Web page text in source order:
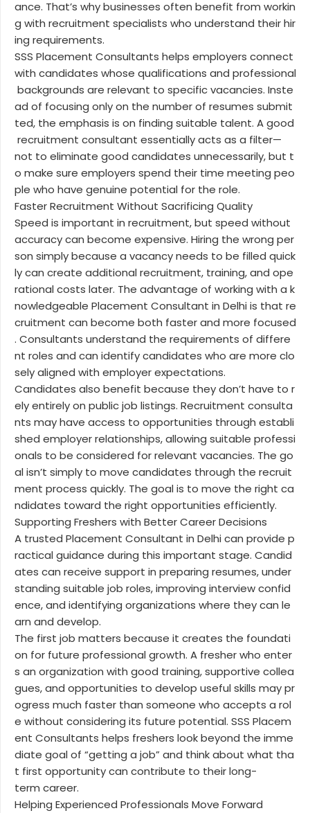
ance. That’s why businesses often benefit from workin
g with recruitment specialists who understand their hir
ing requirements.
SSS Placement Consultants helps employers connect
with candidates whose qualifications and professional
backgrounds are relevant to specific vacancies. Inste
ad of focusing only on the number of resumes submit
ted, the emphasis is on finding suitable talent. A good
recruitment consultant essentially acts as a filter—
not to eliminate good candidates unnecessarily, but t
o make sure employers spend their time meeting peo
ple who have genuine potential for the role.
Faster Recruitment Without Sacrificing Quality
Speed is important in recruitment, but speed without
accuracy can become expensive. Hiring the wrong per
son simply because a vacancy needs to be filled quick
ly can create additional recruitment, training, and ope
rational costs later. The advantage of working with a k
nowledgeable Placement Consultant in Delhi is that re
cruitment can become both faster and more focused
. Consultants understand the requirements of differe
nt roles and can identify candidates who are more clo
sely aligned with employer expectations.
Candidates also benefit because they don’t have to r
ely entirely on public job listings. Recruitment consulta
nts may have access to opportunities through establi
shed employer relationships, allowing suitable professi
onals to be considered for relevant vacancies. The go
al isn’t simply to move candidates through the recruit
ment process quickly. The goal is to move the right ca
ndidates toward the right opportunities efficiently.
Supporting Freshers with Better Career Decisions
A trusted Placement Consultant in Delhi can provide p
ractical guidance during this important stage. Candid
ates can receive support in preparing resumes, under
standing suitable job roles, improving interview confid
ence, and identifying organizations where they can le
arn and develop.
The first job matters because it creates the foundati
on for future professional growth. A fresher who enter
s an organization with good training, supportive collea
gues, and opportunities to develop useful skills may pr
ogress much faster than someone who accepts a rol
e without considering its future potential. SSS Placem
ent Consultants helps freshers look beyond the imme
diate goal of “getting a job” and think about what tha
t first opportunity can contribute to their long-
term career.
Helping Experienced Professionals Move Forward